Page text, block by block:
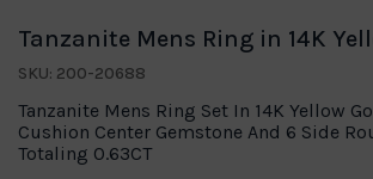
Tanzanite Mens Ring in 14K
SKU: 200-20688
Tanzanite Mens Ring Set In 14K Yellow
Cushion Center Gemstone And 6 Side
Totaling 0.63CT